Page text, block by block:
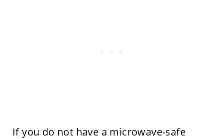
If you do not have a microwave-safe